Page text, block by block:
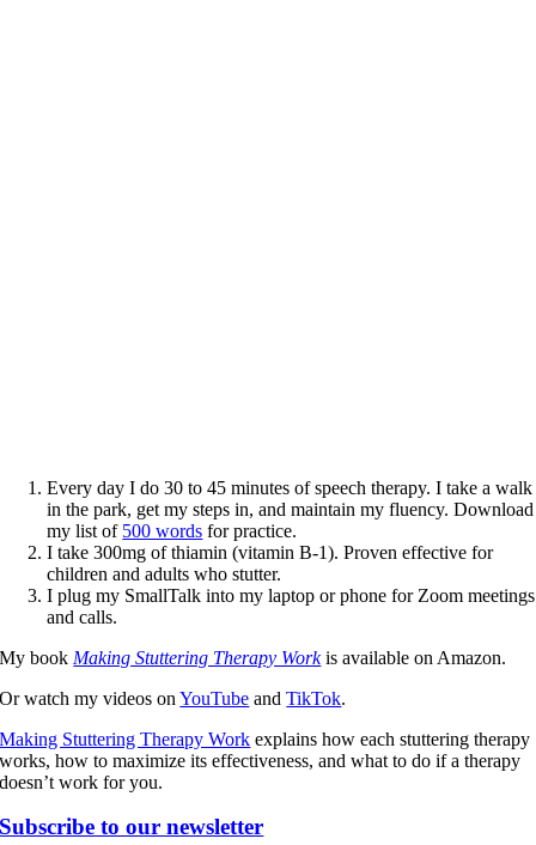
Every day I do 30 to 45 minutes of speech therapy. I take a walk
in the park, get my steps in, and maintain my fluency. Download
my list of 500 words for practice.
I take 300mg of thiamin (vitamin B-1). Proven effective for
children and adults who stutter.
I plug my SmallTalk into my laptop or phone for Zoom meetings
and calls.
My book Making Stuttering Therapy Workis available on Amazon.
Or watch my videos onYouTube andTikTok.
Making Stuttering Therapy Work explains how each stuttering therapy
works, how to maximize its effectiveness, and what to do if a therapy
doesn’t work for you.
Subscribe to our newsletter